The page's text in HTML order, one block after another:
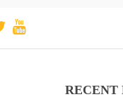
RECENT